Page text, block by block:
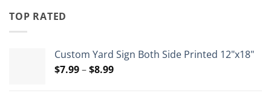
TOP RATED
Custom Yard Sign Both Side Printed 12"x18"
$7.99–$8.99Price